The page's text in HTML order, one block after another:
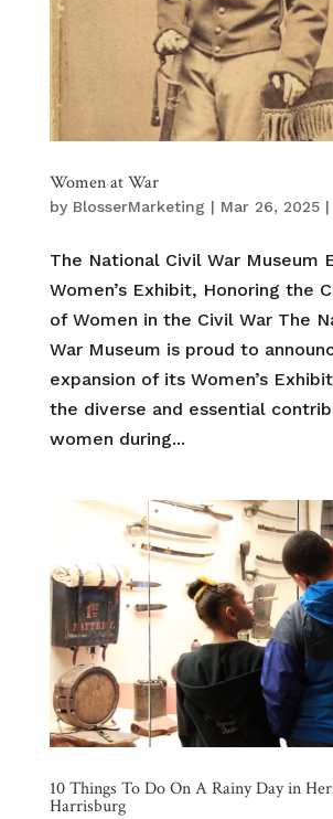
Women at War
by BlosserMarketing | Mar 26, 2025|
The National Civil War Museum
Women’s Exhibit, Honoring the
of Women in the Civil War The
War Museum is proud to
expansion of its Women’s
the diverse and essential
women during...
10 Things To Do On A Rainy Day in
Harrisburg